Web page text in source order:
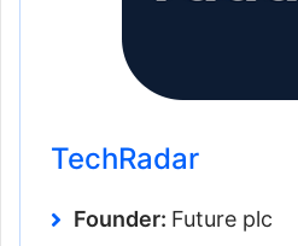
TechRadar
Founder: Future plc